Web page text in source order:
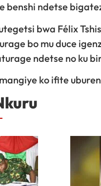
ndetse
bwa Félix
bo mu duce
ndetse no ku
ko ifite